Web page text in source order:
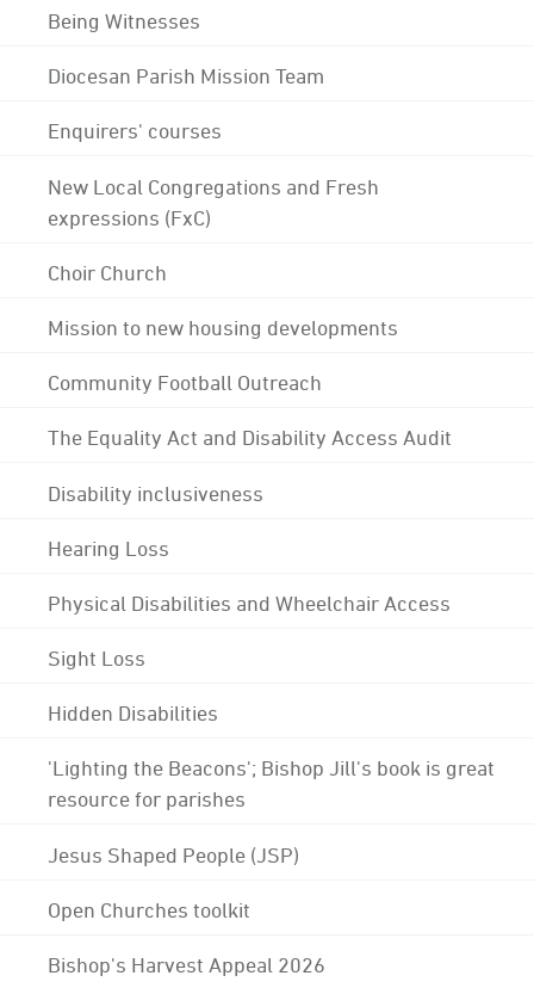
Being Witnesses
Diocesan Parish Mission Team
Enquirers' courses
New Local Congregations and Fresh
expressions (FxC)
Choir Church
Mission to new housing developments
Community Football Outreach
The Equality Act and Disability Access Audit
Disability inclusiveness
Hearing Loss
Physical Disabilities and Wheelchair Access
Sight Loss
Hidden Disabilities
'Lighting the Beacons'; Bishop Jill's book is great
resource for parishes
Jesus Shaped People (JSP)
Open Churches toolkit
Bishop's Harvest Appeal 2026